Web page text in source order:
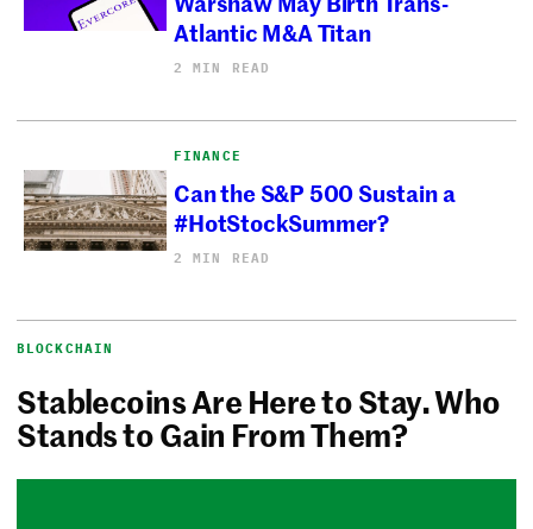
Atlantic M&A Titan
2 MIN READ
FINANCE
Can the S&P 500 Sustain a
#HotStockSummer?
2 MIN READ
BLOCKCHAIN
Stablecoins Are Here to Stay. Who
Stands to Gain From Them?